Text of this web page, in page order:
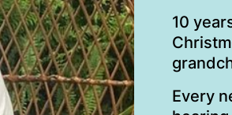
10
Every